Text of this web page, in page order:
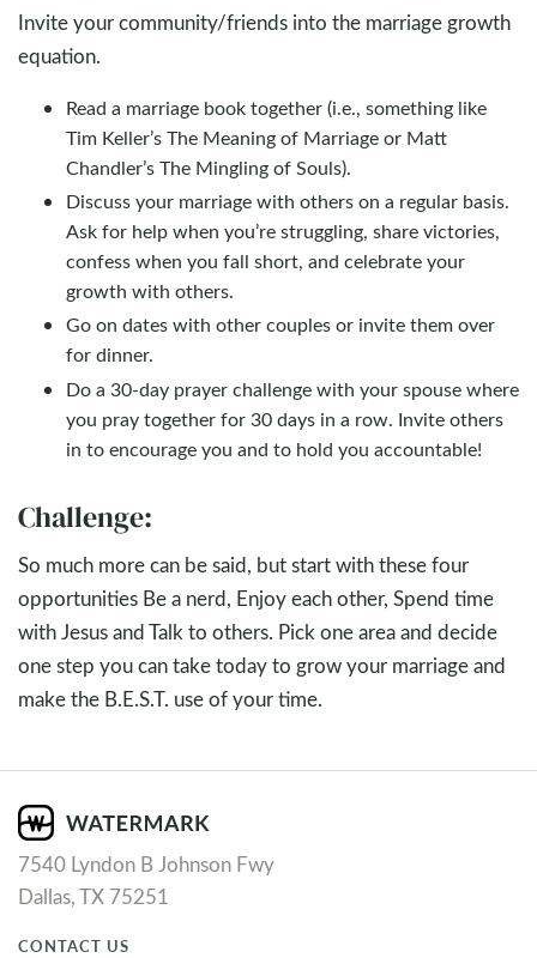
Invite your community/friends into the marriage growth
equation.
Read a marriage book together (i.e., something like
Tim Keller’s The Meaning of Marriage or Matt
Chandler’s The Mingling of Souls).
Discuss your marriage with others on a regular basis.
Ask for help when you’re struggling, share victories,
confess when you fall short, and celebrate your
growth with others.
Go on dates with other couples or invite them over
for dinner.
Do a 30-day prayer challenge with your spouse where
you pray together for 30 days in a row. Invite others
in to encourage you and to hold you accountable!
Challenge:
So much more can be said, but start with these four
opportunities Be a nerd, Enjoy each other, Spend time
with Jesus and Talk to others. Pick one area and decide
one step you can take today to grow your marriage and
make the B.E.S.T. use of your time.
7540 Lyndon B Johnson Fwy
Dallas, TX 75251
CONTACT US